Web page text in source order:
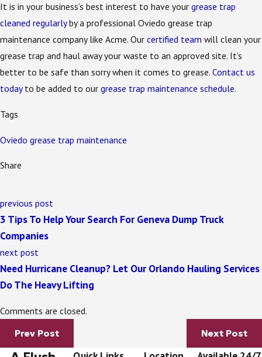
It is in your business’s best interest to have your grease trap
cleaned regularlyby a professional Oviedo grease trap
maintenance company like Acme. Our certified team will clean your
grease trap and haul away your waste to an approved site. It’s
better to be safe than sorry when it comes to grease. Contact us
todayto be added to our grease trap maintenance schedule.
Tags
Oviedo grease trap maintenance
Share
previous post
3 Tips To Help Your Search For Geneva Dump Truck
Companies
next post
Need Hurricane Cleanup? Let Our Orlando Hauling Services
Do The Heavy Lifting
Comments are closed.
Prev Post Next Post